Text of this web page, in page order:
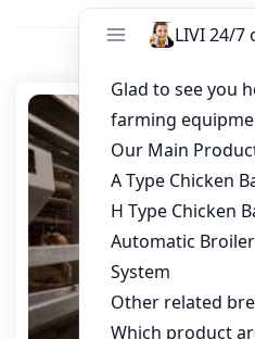
About / Bio